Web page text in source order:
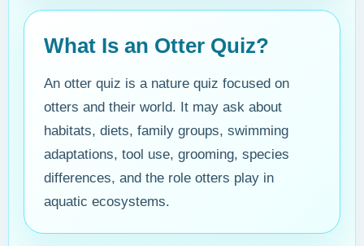
What Is an Otter Quiz?
An otter quiz is a nature quiz focused on
otters and their world. It may ask about
habitats, diets, family groups, swimming
adaptations, tool use, grooming, species
differences, and the role otters play in
aquatic ecosystems.